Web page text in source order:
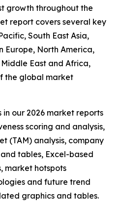
growth throughout the
report covers several key
South East Asia,
Europe, North America,
East and Africa,
the global market
our 2026 market reports
scoring and analysis,
(TAM) analysis, company
tables, Excel-based
market hotspots
and future trend
graphics and tables.